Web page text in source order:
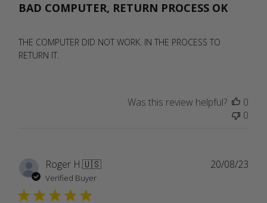
BAD COMPUTER, RETURN PROCESS OK
THE COMPUTER DID NOT WORK. IN THE PROCESS TO
RETURN IT.
Was this review helpful?
0
0
Roger H.🇺🇸
Verified Buyer
20/08/23